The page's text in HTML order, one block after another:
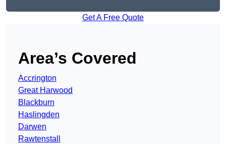
Get A Free Quote
Area’s Covered
Accrington
Great Harwood
Blackburn
Haslingden
Darwen
Rawtenstall